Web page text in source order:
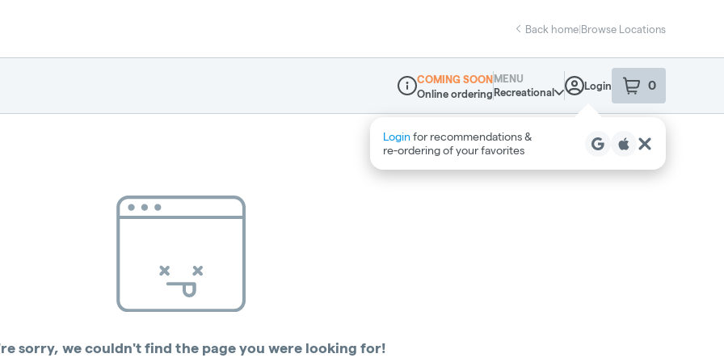
Back home|Browse Locations
Dispensary Info
COMING SOON
Online ordering
MENU
Recreational
Login 0
item sin your
Login for recommendations &
re‑ordering of your favorites
sorry, we couldn't find the page you were looking for!